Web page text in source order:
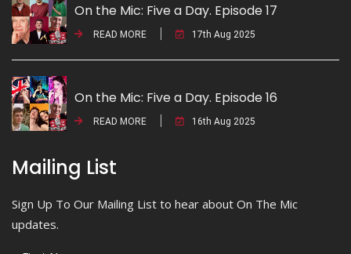
On the Mic: Five a Day. Episode 17
READ MORE 17th Aug 2025
On the Mic: Five a Day. Episode 16
READ MORE 16th Aug 2025
Mailing List
Sign Up To Our Mailing List to hear about On The Mic
updates.